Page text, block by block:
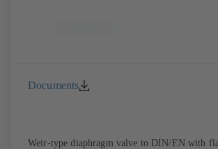
Documents
Weir-type diaphragm valve to DIN/EN with